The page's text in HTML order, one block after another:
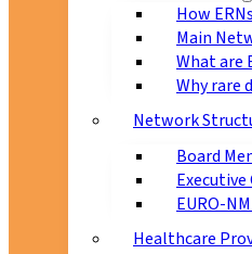
How
Main
What are
Why rare
Network
Board
EURO-
Healthcare